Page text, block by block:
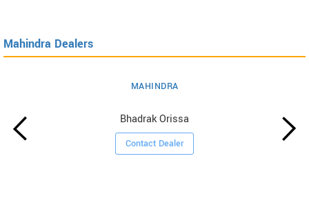
Mahindra Dealers
MAHINDRA
Bhadrak Orissa
Contact Dealer